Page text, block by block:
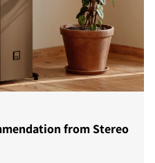
from Stereo